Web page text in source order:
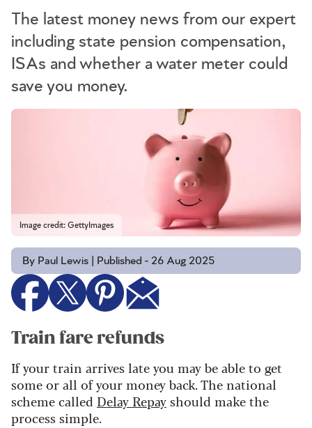
The latest money news from our expert
including state pension compensation,
ISAs and whether a water meter could
save you money.
Image credit: GettyImages
By Paul Lewis | Published - 26 Aug 2025
Train fare refunds
If your train arrives late you may be able to get
some or all of your money back. The national
scheme called Delay Repayshould make the
process simple.